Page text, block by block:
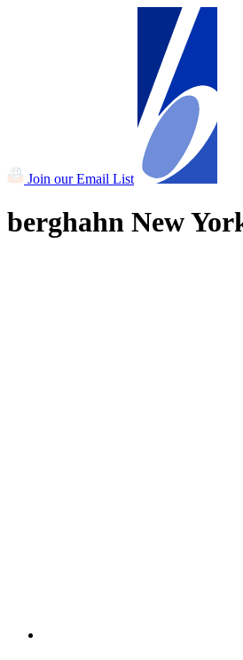
Join our Email List
berghahn New